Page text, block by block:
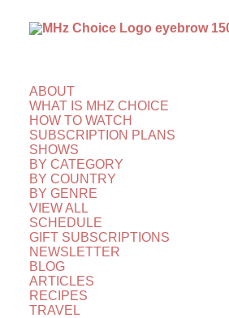
ABOUT
WHAT IS MHZ CHOICE
HOW TO WATCH
SUBSCRIPTION PLANS
SHOWS
BY CATEGORY
BY COUNTRY
BY GENRE
VIEW ALL
SCHEDULE
GIFT SUBSCRIPTIONS
NEWSLETTER
BLOG
ARTICLES
RECIPES
TRAVEL